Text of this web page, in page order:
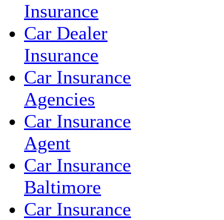
Insurance
Car Dealer
Insurance
Car Insurance
Agencies
Car Insurance
Agent
Car Insurance
Baltimore
Car Insurance